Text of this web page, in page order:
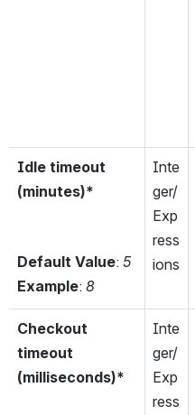
Idle timeout
(minutes)*
Default Value: 5
Example: 8
Inte
ger/
Exp
ress
ions
Checkout
timeout
(milliseconds)*
Inte
ger/
Exp
ress